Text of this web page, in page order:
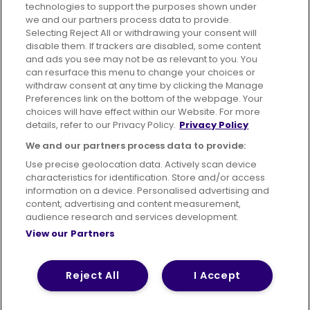
Advertising Bus users UK
Careers
Conditions of Travel
Customer Code of Conduct
Sitemap
Suppliers
Terms of Use Privacy Policy
Cookies Policy
© 2026 First Bus Holdings Limited. All Rights Reserved.
technologies to support the purposes shown under
we and our partners process data to provide.
Selecting Reject All or withdrawing your consent will
disable them. If trackers are disabled, some content
and ads you see may not be as relevant to you. You
can resurface this menu to change your choices or
withdraw consent at any time by clicking the Manage
Preferences link on the bottom of the webpage. Your
choices will have effect within our Website. For more
details, refer to our Privacy Policy. Privacy Policy
We and our partners process data to provide:
Use precise geolocation data. Actively scan device
characteristics for identification. Store and/or access
information on a device. Personalised advertising and
content, advertising and content measurement,
audience research and services development.
View our Partners
I Accept
Reject All